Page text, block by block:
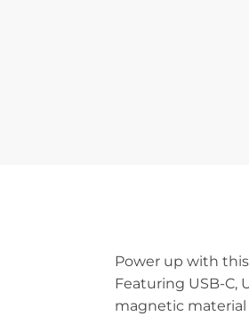
Power up with
Featuring USB-C,
magnetic